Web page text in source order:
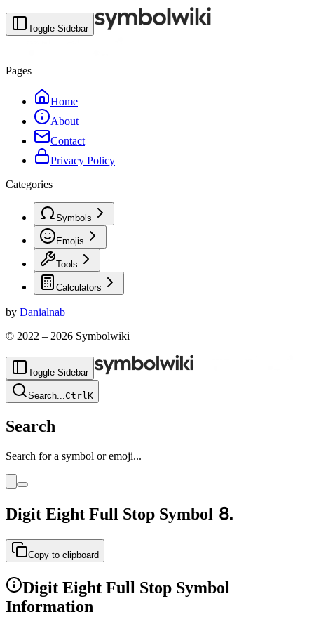
Toggle Sidebar
Pages
Home
About
Contact
Privacy Policy
Categories
Symbols
Emojis
Tools
Calculators
by Danialnab
© 2022 – 2026 Symbolwiki
Toggle Sidebar
Search...CtrlK
Search
Search for a symbol or emoji...
Digit Eight Full Stop Symbol ⒏
Copy to clipboard
Digit Eight Full Stop Symbol
Information